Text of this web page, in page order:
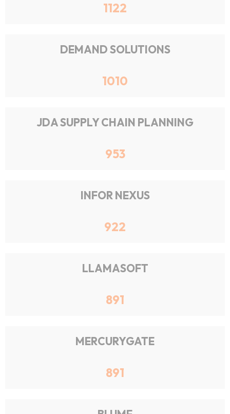
1122
DEMAND SOLUTIONS
1010
JDA SUPPLY CHAIN PLANNING
953
INFOR NEXUS
922
LLAMASOFT
891
MERCURYGATE
891